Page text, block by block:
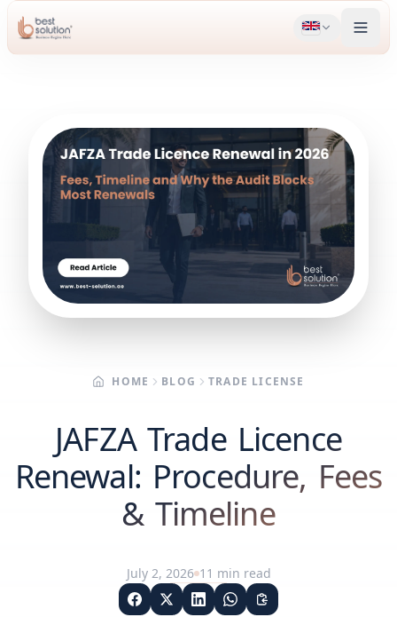
HOME BLOG TRADE LICENSE
JAFZA Trade Licence
Renewal: Procedure, Fees
& Timeline
July 2, 2026 11 min read